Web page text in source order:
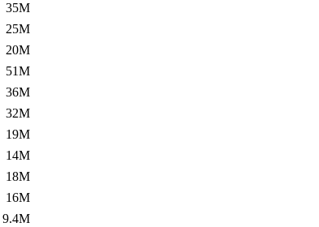
35M
25M
20M
51M
36M
32M
19M
14M
18M
16M
9.4M